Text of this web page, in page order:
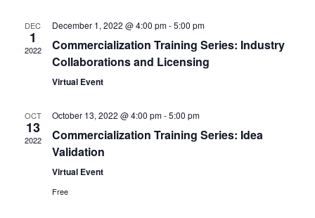
DEC
1
2022
December 1, 2022 @ 4:00 pm-5:00 pm
Commercialization Training Series: Industry
Collaborations and Licensing
Virtual Event
OCT
13
2022
October 13, 2022 @ 4:00 pm-5:00 pm
Commercialization Training Series: Idea
Validation
Virtual Event
Free